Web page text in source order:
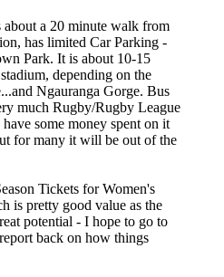
about a 20 minute walk from
has limited Car Parking -
Park. It is about 10-15
depending on the
Ngauranga Gorge. Bus
much Rugby/Rugby League
some money spent on it
for many it will be out of the
Tickets for Women's
is pretty good value as the
potential - I hope to go to
back on how things